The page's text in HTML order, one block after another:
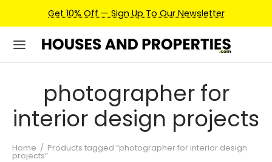
Get 10% Off — Sign Up To Our Newsletter
photographer for
interior design projects
Home / Products tagged “photographer for interior design
projects”